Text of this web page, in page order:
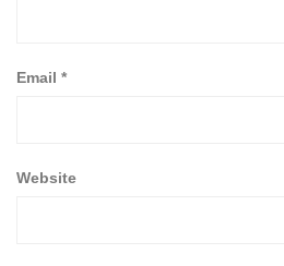
Email *
Website